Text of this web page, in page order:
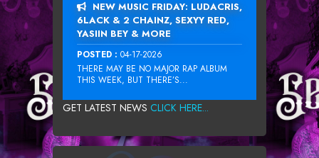
NEW MUSIC FRIDAY: LUDACRIS,
6LACK & 2 CHAINZ, SEXYY RED,
YASIIN BEY & MORE
POSTED : 04-17-2026
THERE MAY BE NO MAJOR RAP ALBUM
THIS WEEK, BUT THERE’S...
GET LATEST NEWS CLICK HERE...